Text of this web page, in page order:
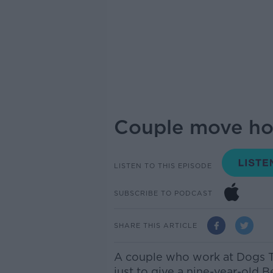
Couple move
LISTEN TO THIS EPISODE
SUBSCRIBE TO PODCAST
SHARE THIS ARTICLE
A couple who work at Dogs